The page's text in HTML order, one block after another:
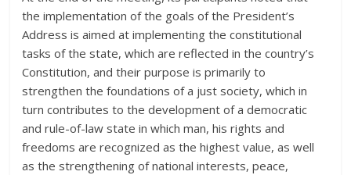
the implementation of the goals of the President’s
Address is aimed at implementing the constitutional
tasks of the state, which are reflected in the country’s
Constitution, and their purpose is primarily to
strengthen the foundations of a just society, which in
turn contributes to the development of a democratic
and rule-of-law state in which man, his rights and
freedoms are recognized as the highest value, as well
as the strengthening of national interests, peace,